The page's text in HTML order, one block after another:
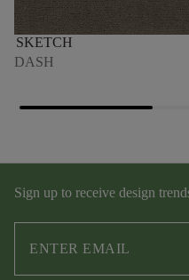
SKETCH
DASH
Sign up to receive design